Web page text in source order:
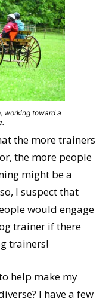
working toward a
the more trainers
the more people
might be a
I suspect that
would engage
trainer if there
trainers!
help make my
I have a few